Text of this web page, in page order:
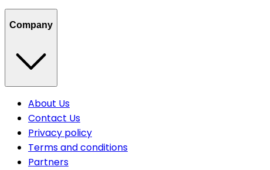
Company
About Us
Contact Us
Privacy policy
Terms and conditions
Partners